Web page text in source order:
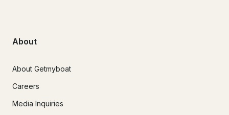
About
About Getmyboat
Careers
Media Inquiries